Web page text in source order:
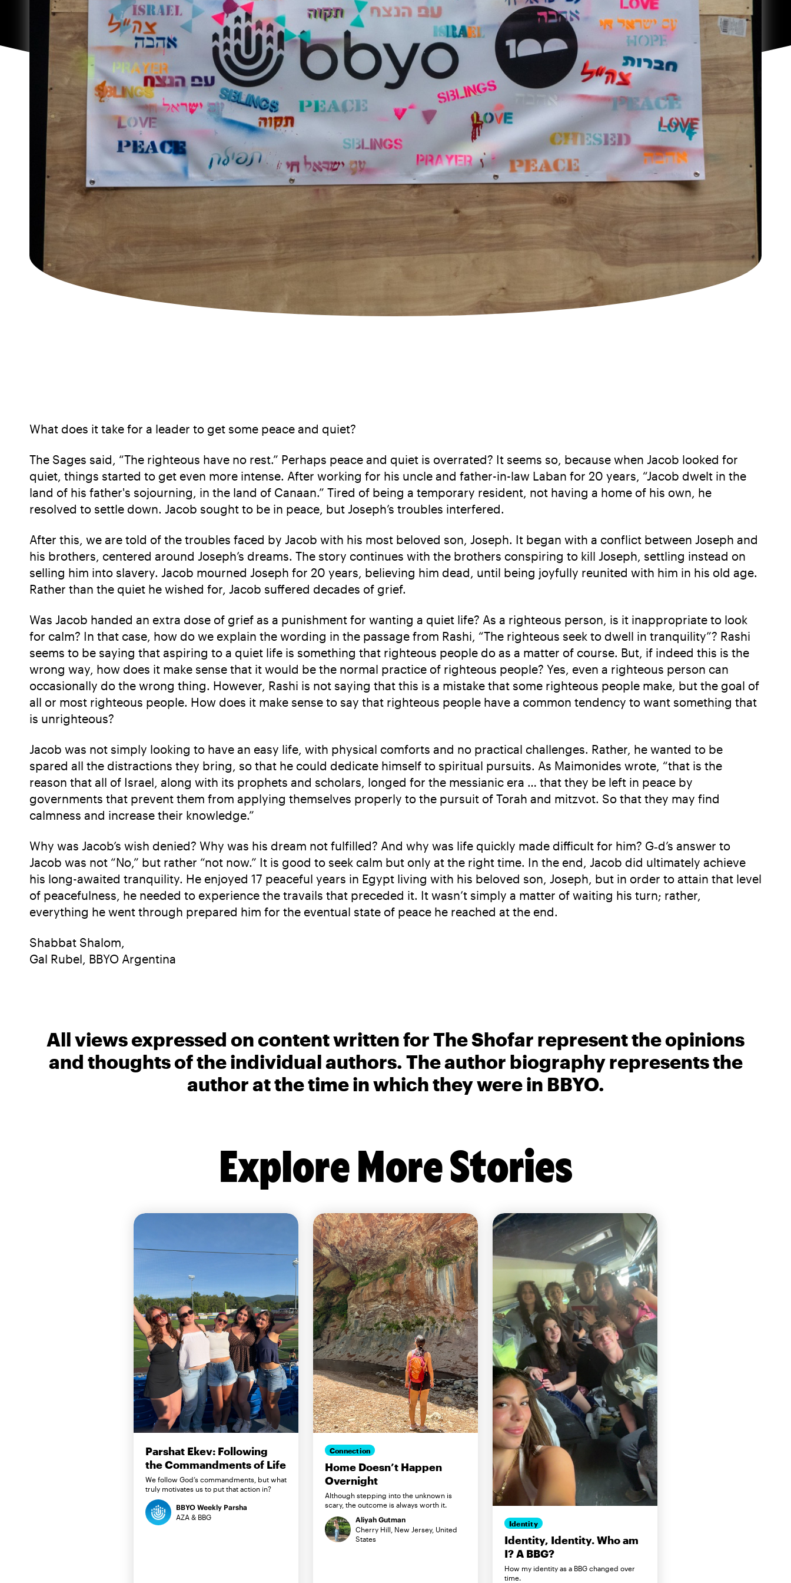
What does it take for a leader to get some peace and quiet?
The Sages said, “The righteous have no rest.” Perhaps peace and quiet is overrated? It seems so, because when Jacob looked for
quiet, things started to get even more intense. After working for his uncle and father-in-law Laban for 20 years, “Jacob dwelt in the
land of his father's sojourning, in the land of Canaan.” Tired of being a temporary resident, not having a home of his own, he
resolved to settle down. Jacob sought to be in peace, but Joseph’s troubles interfered.
After this, we are told of the troubles faced by Jacob with his most beloved son, Joseph. It began with a conflict between Joseph and
his brothers, centered around Joseph’s dreams. The story continues with the brothers conspiring to kill Joseph, settling instead on
selling him into slavery. Jacob mourned Joseph for 20 years, believing him dead, until being joyfully reunited with him in his old age.
Rather than the quiet he wished for, Jacob suffered decades of grief.
Was Jacob handed an extra dose of grief as a punishment for wanting a quiet life? As a righteous person, is it inappropriate to look
for calm? In that case, how do we explain the wording in the passage from Rashi, “The righteous seek to dwell in tranquility”? Rashi
seems to be saying that aspiring to a quiet life is something that righteous people do as a matter of course. But, if indeed this is the
wrong way, how does it make sense that it would be the normal practice of righteous people? Yes, even a righteous person can
occasionally do the wrong thing. However, Rashi is not saying that this is a mistake that some righteous people make, but the goal of
all or most righteous people. How does it make sense to say that righteous people have a common tendency to want something that
is unrighteous?
Jacob was not simply looking to have an easy life, with physical comforts and no practical challenges. Rather, he wanted to be
spared all the distractions they bring, so that he could dedicate himself to spiritual pursuits. As Maimonides wrote, “that is the
reason that all of Israel, along with its prophets and scholars, longed for the messianic era … that they be left in peace by
governments that prevent them from applying themselves properly to the pursuit of Torah and mitzvot. So that they may find
calmness and increase their knowledge.”
Why was Jacob’s wish denied? Why was his dream not fulfilled? And why was life quickly made difficult for him? G‑d’s answer to
Jacob was not “No,” but rather “not now.” It is good to seek calm but only at the right time. In the end, Jacob did ultimately achieve
his long-awaited tranquility. He enjoyed 17 peaceful years in Egypt living with his beloved son, Joseph, but in order to attain that level
of peacefulness, he needed to experience the travails that preceded it. It wasn’t simply a matter of waiting his turn; rather,
everything he went through prepared him for the eventual state of peace he reached at the end.
Shabbat Shalom,
Gal Rubel, BBYO Argentina
All views expressed on content written for The Shofar represent the opinions
and thoughts of the individual authors. The author biography represents the
author at the time in which they were in BBYO.
Explore More Stories
Parshat Ekev: Following
the Commandments of Life
We follow God’s commandments, but what
truly motivates us to put that action in?
BBYO Weekly Parsha
AZA & BBG
Connection
Home Doesn’t Happen
Overnight
Although stepping into the unknown is
scary, the outcome is always worth it.
Aliyah Gutman
Cherry Hill, New Jersey, United
States
Identity
Identity, Identity. Who am
I? A BBG?
How my identity as a BBG changed over
time.